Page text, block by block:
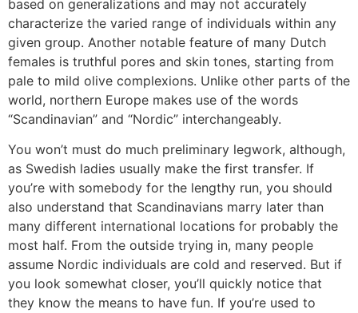
based on generalizations and may not accurately
characterize the varied range of individuals within any
given group. Another notable feature of many Dutch
females is truthful pores and skin tones, starting from
pale to mild olive complexions. Unlike other parts of the
world, northern Europe makes use of the words
“Scandinavian” and “Nordic” interchangeably.
You won’t must do much preliminary legwork, although,
as Swedish ladies usually make the first transfer. If
you’re with somebody for the lengthy run, you should
also understand that Scandinavians marry later than
many different international locations for probably the
most half. From the outside trying in, many people
assume Nordic individuals are cold and reserved. But if
you look somewhat closer, you’ll quickly notice that
they know the means to have fun. If you’re used to